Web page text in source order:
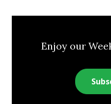
Enjoy our